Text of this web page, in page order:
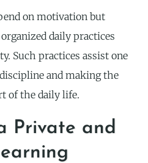
on motivation but
daily practices
Such practices assist one
and making the
of the daily life.
Private and